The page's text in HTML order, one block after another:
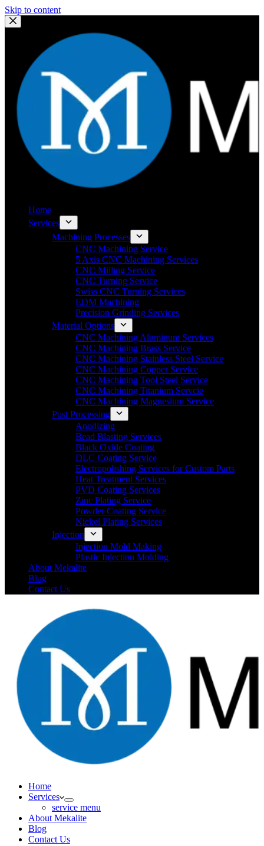
Skip to content
Home
Services
Machining Processes
CNC Machining Service
5 Axis CNC Machining Services
CNC Milling Service
CNC Turning Service
Swiss CNC Turning Services
EDM Machining
Precision Grinding Services
Material Options
CNC Machining Aluminum Services
CNC Machining Brass Service
CNC Machining Stainless Steel Service
CNC Machining Copper Service
CNC Machining Tool Steel Service
CNC Machining Titanium Servcie
CNC Machining Magnesium Service
Post Processing
Anodizing
Bead Blasting Services
Black Oxide Coating
DLC Coating Service
Electropolishing Services for Custom Parts
Heat Treatment Services
PVD Coating Services
Zinc Plating Service
Powder Coating Service
Nickel Plating Services
Injection
Injection Mold Making
Plastic Injection Molding
About Mekalite
Blog
Contact Us
Home
Services
service menu
About Mekalite
Blog
Contact Us